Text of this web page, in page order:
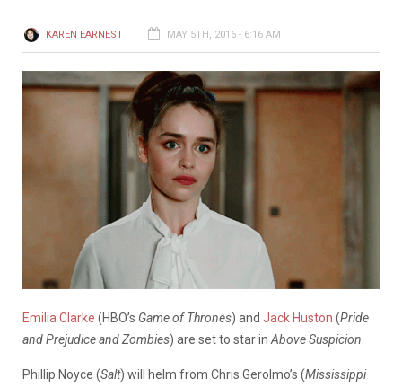
KAREN EARNEST MAY 5TH, 2016 - 6:16 AM
Emilia Clarke (HBO’s Game of Thrones) and Jack Huston (Pride
and Prejudice and Zombies) are set to star in Above Suspicion
Phillip Noyce (Salt) will helm from Chris Gerolmo’s (Mississippi